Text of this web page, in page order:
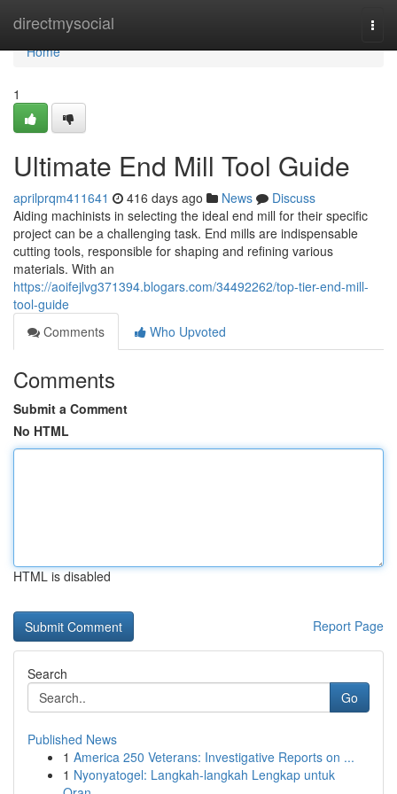
directmysocial
Home
Home
1
Ultimate End Mill Tool Guide
aprilprqm411641 416 days ago News
Discuss
Aiding machinists in selecting the ideal end mill for their specific
project can be a challenging task. End mills are indispensable
cutting tools, responsible for shaping and refining various
materials. With an
https://aoifejlvg371394.blogars.com/34492262/top-tier-end-mill-
tool-guide
Comments
Who Upvoted
Comments
Submit a Comment
No HTML
HTML is disabled
Report Page
Search
Go
Published News
1 America 250 Veterans: Investigative Reports on ...
1 Nyonyatogel: Langkah-langkah Lengkap untuk